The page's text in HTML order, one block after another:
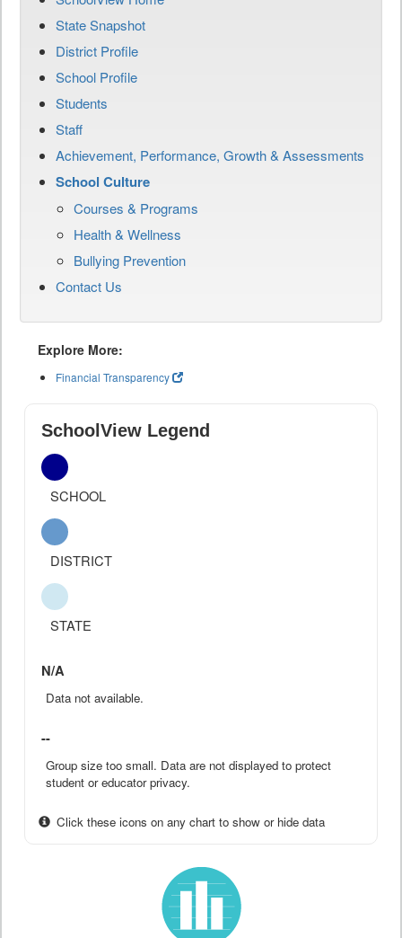
State Snapshot
District Profile
School Profile
Students
Staff
Achievement, Performance, Growth & Assessments
School Culture
Courses & Programs
Health & Wellness
Bullying Prevention
Contact Us
Explore More:
Financial Transparency
SchoolView Legend
SCHOOL
DISTRICT
STATE
N/A
Data not available.
--
Group size too small. Data are not displayed to protect
student or educator privacy.
Click these icons on any chart to show or hide data